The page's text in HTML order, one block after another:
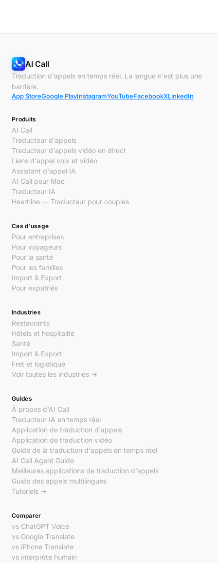
AI Call
Traduction d'appels en temps réel. La langue n'est plus une
barrière.
App StoreGoogle PlayInstagramYouTubeFacebookXLinkedIn
Produits
AI Call
Traducteur d'appels
Traducteur d'appels vidéo en direct
Liens d'appel voix et vidéo
Assistant d'appel IA
AI Call pour Mac
Traducteur IA
Heartline — Traducteur pour couples
Cas d'usage
Pour entreprises
Pour voyageurs
Pour la santé
Pour les familles
Import & Export
Pour expatriés
Industries
Restaurants
Hôtels et hospitalité
Santé
Import & Export
Fret et logistique
Voir toutes les industries →
Guides
À propos d'AI Call
Traducteur IA en temps réel
Application de traduction d'appels
Application de traduction vidéo
Guide de la traduction d'appels en temps réel
AI Call Agent Guide
Meilleures applications de traduction d'appels
Guide des appels multilingues
Tutoriels →
Comparer
vs ChatGPT Voice
vs Google Translate
vs iPhone Translate
vs interprète humain